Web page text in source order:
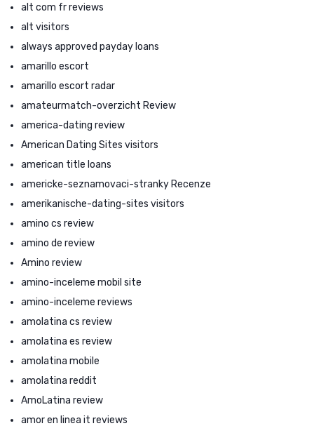
alt com fr reviews
alt visitors
always approved payday loans
amarillo escort
amarillo escort radar
amateurmatch-overzicht Review
america-dating review
American Dating Sites visitors
american title loans
americke-seznamovaci-stranky Recenze
amerikanische-dating-sites visitors
amino cs review
amino de review
Amino review
amino-inceleme mobil site
amino-inceleme reviews
amolatina cs review
amolatina es review
amolatina mobile
amolatina reddit
AmoLatina review
amor en linea it reviews